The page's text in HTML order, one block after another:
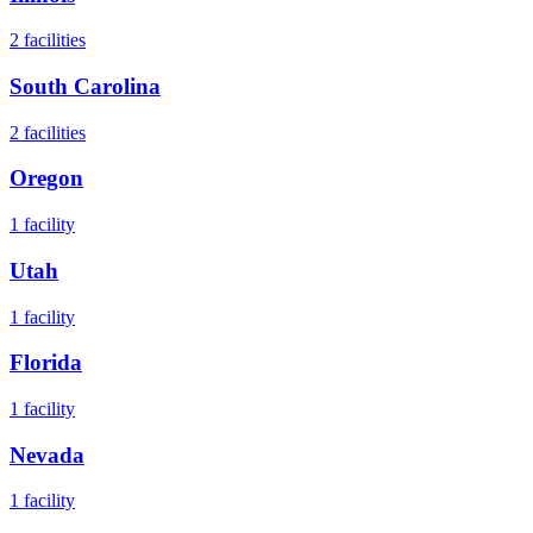
2 facilities
South Carolina
2 facilities
Oregon
1 facility
Utah
1 facility
Florida
1 facility
Nevada
1 facility